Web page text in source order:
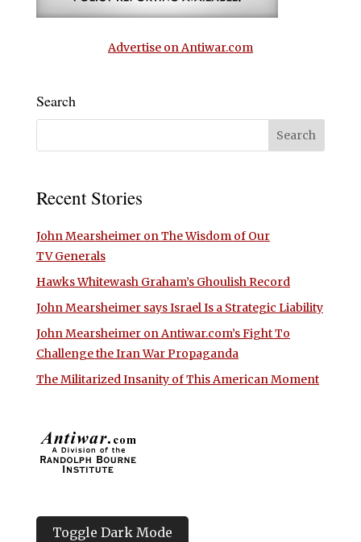
Advertise on Antiwar.com
Search
Recent Stories
John Mearsheimer on The Wisdom of Our
TV Generals
Hawks Whitewash Graham’s Ghoulish Record
John Mearsheimer says Israel Is a Strategic Liability
John Mearsheimer on Antiwar.com’s Fight To
Challenge the Iran War Propaganda
The Militarized Insanity of This American Moment
Toggle Dark Mode